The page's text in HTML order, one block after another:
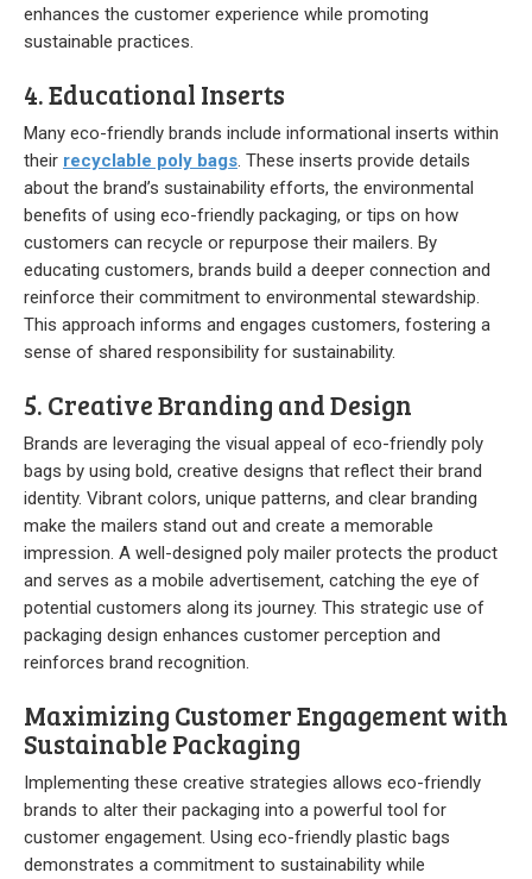
enhances the customer experience while promoting
sustainable practices.
4. Educational Inserts
Many eco-friendly brands include informational inserts within
their recyclable poly bags. These inserts provide details
about the brand’s sustainability efforts, the environmental
benefits of using eco-friendly packaging, or tips on how
customers can recycle or repurpose their mailers. By
educating customers, brands build a deeper connection and
reinforce their commitment to environmental stewardship.
This approach informs and engages customers, fostering a
sense of shared responsibility for sustainability.
5. Creative Branding and Design
Brands are leveraging the visual appeal of eco-friendly poly
bags by using bold, creative designs that reflect their brand
identity. Vibrant colors, unique patterns, and clear branding
make the mailers stand out and create a memorable
impression. A well-designed poly mailer protects the product
and serves as a mobile advertisement, catching the eye of
potential customers along its journey. This strategic use of
packaging design enhances customer perception and
reinforces brand recognition.
Maximizing Customer Engagement with
Sustainable Packaging
Implementing these creative strategies allows eco-friendly
brands to alter their packaging into a powerful tool for
customer engagement. Using eco-friendly plastic bags
demonstrates a commitment to sustainability while